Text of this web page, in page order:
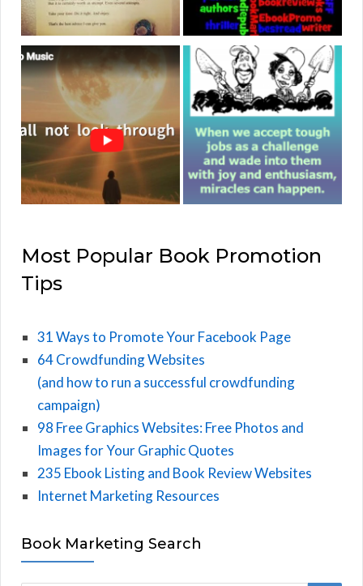
Most Popular Book Promotion
Tips
31 Ways to Promote Your Facebook Page
64 Crowdfunding Websites
(and how to run a successful crowdfunding
campaign)
98 Free Graphics Websites: Free Photos and
Images for Your Graphic Quotes
235 Ebook Listing and Book Review Websites
Internet Marketing Resources
Book Marketing Search